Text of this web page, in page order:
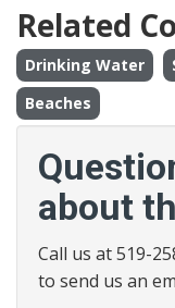
Related
Drinking Water
Beaches
about
Call us at 519-
to send us an